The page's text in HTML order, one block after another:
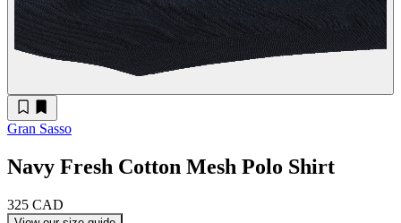
Gran Sasso
Navy Fresh Cotton Mesh Polo Shirt
325 CAD